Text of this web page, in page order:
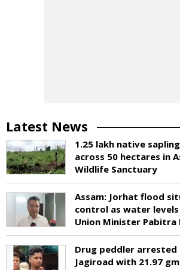
Latest News
1.25 lakh native
across 50 hectares in
Wildlife Sanctuary
Assam: Jorhat flood
control as water levels
Union Minister
Drug peddler arrested
Jagiroad with 21.97